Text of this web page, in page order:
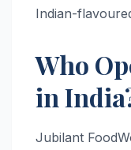
Indian-
Who
in
Jubilant